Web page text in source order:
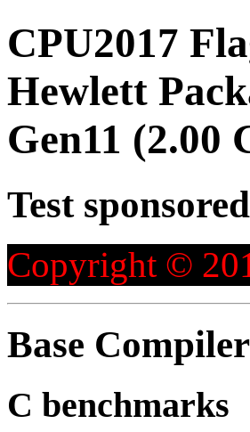
CPU2017
Hewlett
Gen11 (2.00
Test
Copyright ©
Base
C benchmarks